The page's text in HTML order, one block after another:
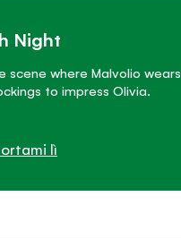
Night
scene where Malvolio wears
to impress Olivia.
lì